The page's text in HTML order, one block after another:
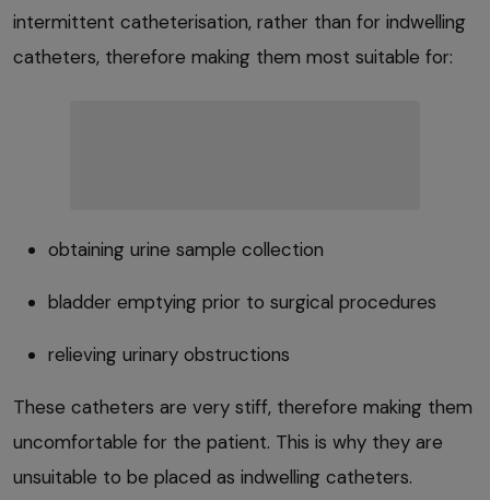
intermittent catheterisation, rather than for indwelling
catheters, therefore making them most suitable for:
obtaining urine sample collection
bladder emptying prior to surgical procedures
relieving urinary obstructions
These catheters are very stiff, therefore making them
uncomfortable for the patient. This is why they are
unsuitable to be placed as indwelling catheters.